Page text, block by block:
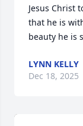
Jesus Christ
that he is
beauty he is
LYNN KELLY
Dec 18, 2025